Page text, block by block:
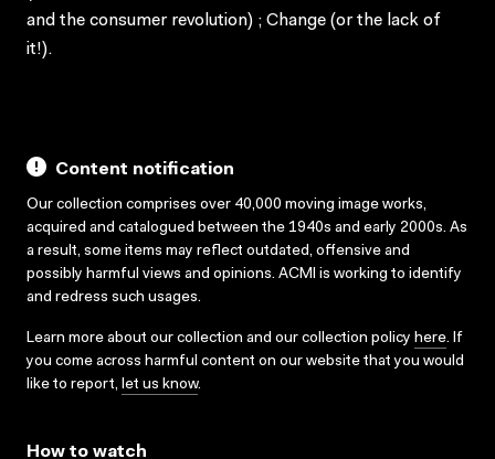
and the consumer revolution) ; Change (or the lack of
it!).
Content notification
Our collection comprises over 40,000 moving image works,
acquired and catalogued between the 1940s and early 2000s. As
a result, some items may reflect outdated, offensive and
possibly harmful views and opinions. ACMI is working to identify
and redress such usages.
Learn more about our collection and our collection policy here. If
you come across harmful content on our website that you would
like to report, let us know.
How to watch